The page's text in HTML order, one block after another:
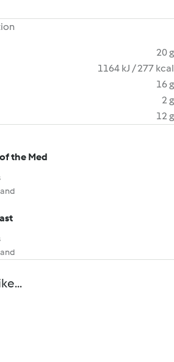
20 g
1164 kJ / 277 kcal
16 g
2 g
12 g
the Med